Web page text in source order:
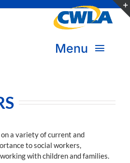
Menu
a variety of current and
to social workers,
with children and families.